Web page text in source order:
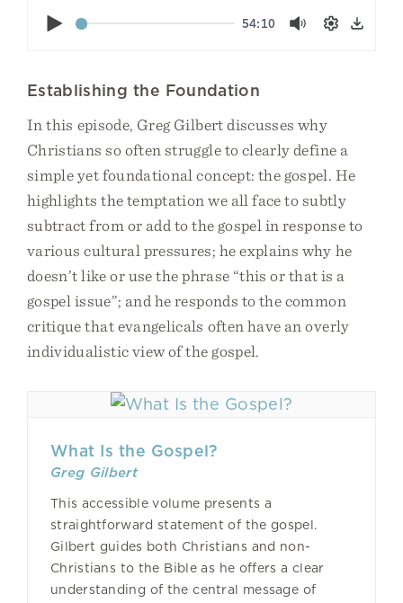
Play 54:10 MuteSettings
Establishing the Foundation
In this episode, Greg Gilbert discusses why
Christians so often struggle to clearly define a
simple yet foundational concept: the gospel. He
highlights the temptation we all face to subtly
subtract from or add to the gospel in response to
various cultural pressures; he explains why he
doesn’t like or use the phrase “this or that is a
gospel issue”; and he responds to the common
critique that evangelicals often have an overly
individualistic view of the gospel.
What Is the Gospel?
Greg Gilbert
This accessible volume presents a
straightforward statement of the gospel.
Gilbert guides both Christians and non-
Christians to the Bible as he offers a clear
understanding of the central message of